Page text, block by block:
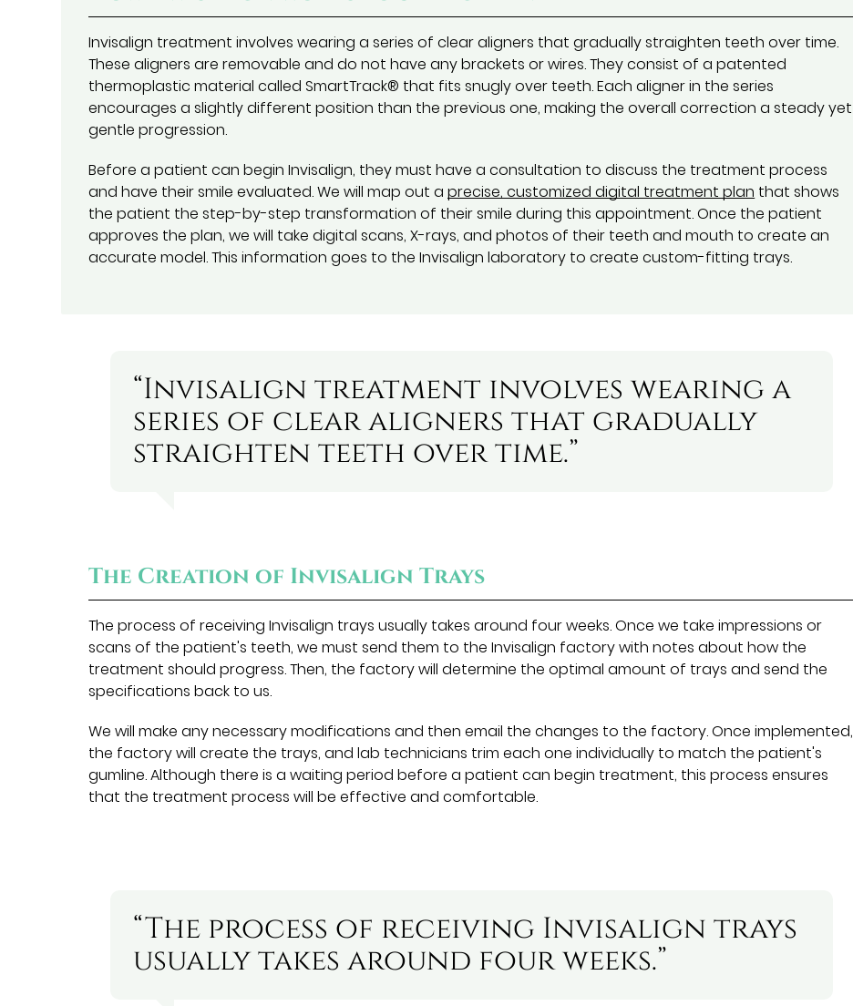
Invisalign treatment involves wearing a series of clear aligners that gradually straighten teeth over time.
These aligners are removable and do not have any brackets or wires. They consist of a patented
thermoplastic material called SmartTrack® that fits snugly over teeth. Each aligner in the series
encourages a slightly different position than the previous one, making the overall correction a steady yet
gentle progression.
Before a patient can begin Invisalign, they must have a consultation to discuss the treatment process
and have their smile evaluated. We will map out aprecise, customized digital treatment plan that shows
the patient the step-by-step transformation of their smile during this appointment. Once the patient
approves the plan, we will take digital scans, X-rays, and photos of their teeth and mouth to create an
accurate model. This information goes to the Invisalign laboratory to create custom-fitting trays.
“Invisalign treatment involves wearing a
series of clear aligners that gradually
straighten teeth over time.”
The Creation of Invisalign Trays
The process of receiving Invisalign trays usually takes around four weeks. Once we take impressions or
scans of the patient's teeth, we must send them to the Invisalign factory with notes about how the
treatment should progress. Then, the factory will determine the optimal amount of trays and send the
specifications back to us.
We will make any necessary modifications and then email the changes to the factory. Once implemented,
the factory will create the trays, and lab technicians trim each one individually to match the patient's
gumline. Although there is a waiting period before a patient can begin treatment, this process ensures
that the treatment process will be effective and comfortable.
“The process of receiving Invisalign trays
usually takes around four weeks.”